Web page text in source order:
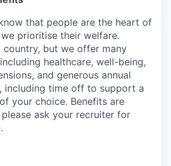
that people are the heart of
prioritise their welfare.
but we offer many
healthcare, well-being,
and generous annual
including time off to support a
your choice. Benefits are
ask your recruiter for